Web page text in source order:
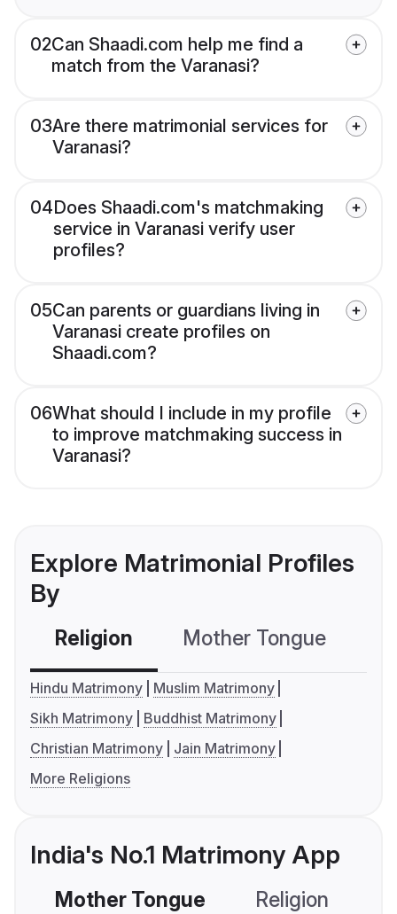
02Can Shaadi.com help me find a
match from the Varanasi?
03Are there matrimonial services for
Varanasi?
04Does Shaadi.com's matchmaking
service in Varanasi verify user
profiles?
05Can parents or guardians living in
Varanasi create profiles on
Shaadi.com?
06What should I include in my profile
to improve matchmaking success in
Varanasi?
Explore Matrimonial Profiles
By
Religion Mother Tongue
Hindu Matrimony
Muslim Matrimony
Sikh Matrimony
Buddhist Matrimony
Christian Matrimony
Jain Matrimony
More Religions
India's No.1 Matrimony App
Mother Tongue Religion